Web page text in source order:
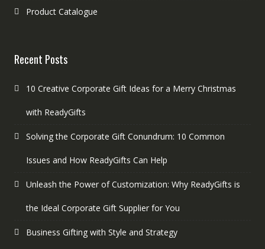
Product Catalogue
Recent Posts
10 Creative Corporate Gift Ideas for a Merry Christmas
with ReadyGifts
Solving the Corporate Gift Conundrum: 10 Common
Issues and How ReadyGifts Can Help
Unleash the Power of Customization: Why ReadyGifts is
the Ideal Corporate Gift Supplier for You
Business Gifting with Style and Strategy